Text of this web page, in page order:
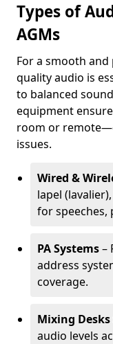
Types of
AGMs
For a smooth
quality audio is
to balanced
equipment
room or
issues.
Wired &
lapel
for speeches,
PA Systems–
address
coverage.
Mixing
audio levels